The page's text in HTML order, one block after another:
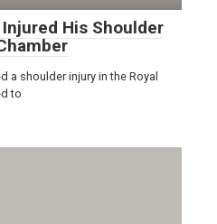
His Shoulder
a shoulder injury in the Royal
to